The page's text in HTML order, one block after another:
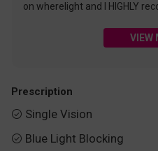
on wherelight and I HIGHLY
VIEW
Prescription
 Single Vision
 Blue Light Blocking